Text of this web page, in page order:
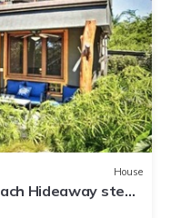
House
Hideaway steps